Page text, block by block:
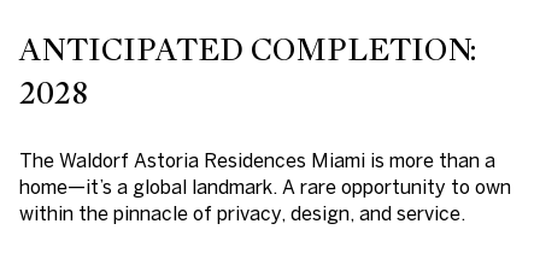
ANTICIPATED COMPLETION:
2028
The Waldorf Astoria Residences Miami is more than a
home—it’s a global landmark. A rare opportunity to own
within the pinnacle of privacy, design, and service.